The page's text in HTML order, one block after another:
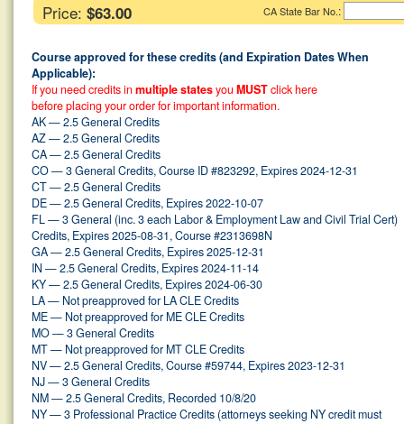
Price: $63.00 CA State Bar No.:
Course approved for these credits (and Expiration Dates When
Applicable):
If you need credits in multiple statesyou MUSTclick here
before placing your order for important information.
AK — 2.5 General Credits
AZ — 2.5 General Credits
CA — 2.5 General Credits
CO — 3 General Credits, Course ID #823292, Expires 2024-12-31
CT — 2.5 General Credits
DE — 2.5 General Credits, Expires 2022-10-07
FL — 3 General (inc. 3 each Labor & Employment Law and Civil Trial Cert)
Credits, Expires 2025-08-31, Course #2313698N
GA — 2.5 General Credits, Expires 2025-12-31
IN — 2.5 General Credits, Expires 2024-11-14
KY — 2.5 General Credits, Expires 2024-06-30
LA — Not preapproved for LA CLE Credits
ME — Not preapproved for ME CLE Credits
MO — 3 General Credits
MT — Not preapproved for MT CLE Credits
NV — 2.5 General Credits, Course #59744, Expires 2023-12-31
NJ — 3 General Credits
NM — 2.5 General Credits, Recorded 10/8/20
NY — 3 Professional Practice Credits (attorneys seeking NY credit must